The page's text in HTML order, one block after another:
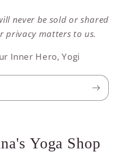
never be sold or shared
privacy matters to us.
Inner Hero, Yogi
Yoga Shop